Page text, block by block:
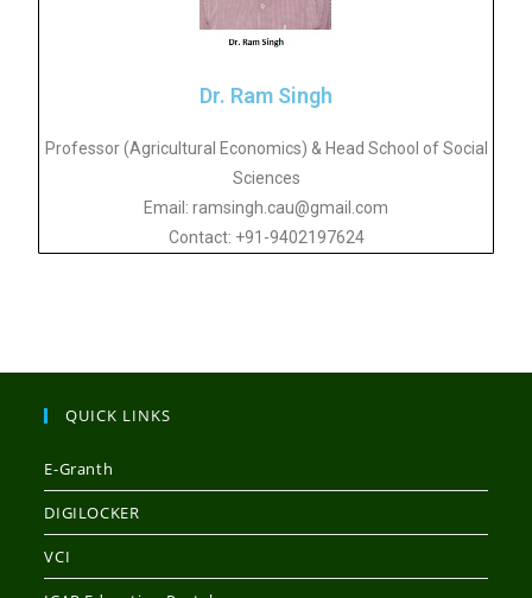
Dr. Ram Singh
Professor (Agricultural Economics) & Head School of Social
Sciences
Email: ramsingh.cau@gmail.com
Contact: +91-9402197624
QUICK LINKS
E-Granth
DIGILOCKER
VCI